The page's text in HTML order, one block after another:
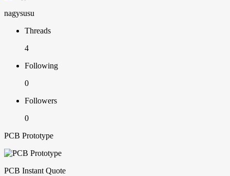
nagysusu
Threads
4
Following
0
Followers
0
PCB Prototype
PCB Instant Quote